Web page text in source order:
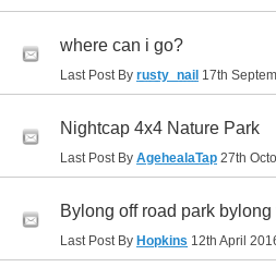
where can i go?
Last Post By rusty_nail 17th
Nightcap 4x4 Nature Park
Last Post By AgehealaTap 27th
Bylong off road park
Last Post By Hopkins 12th April